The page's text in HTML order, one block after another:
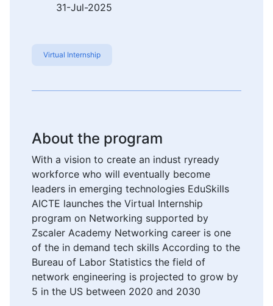
31-Jul-2025
Virtual Internship
About the program
With a vision to create an indust ryready
workforce who will eventually become
leaders in emerging technologies EduSkills
AICTE launches the Virtual Internship
program on Networking supported by
Zscaler Academy Networking career is one
of the in demand tech skills According to the
Bureau of Labor Statistics the field of
network engineering is projected to grow by
5 in the US between 2020 and 2030